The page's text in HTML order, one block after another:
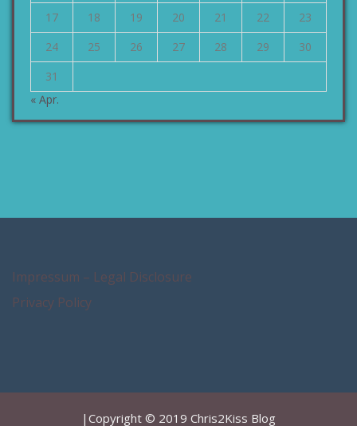
17
18 19 20 21 22
23
24
25 26 27 28 29
30
31
« Apr.
Impressum – Legal Disclosure
Privacy Policy
|Copyright © 2019 Chris2Kiss Blog